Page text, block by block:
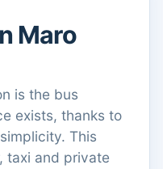
Maro
is the bus
exists, thanks to
This
taxi and private